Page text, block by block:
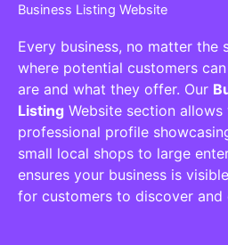
Business Listing Website
Every business, no matter the
where potential customers
are and what they offer. Our
Listing Website section
professional profile
small local shops to large
ensures your business is
for customers to discover and